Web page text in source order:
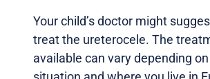
Your child’s doctor might
treat the ureterocele. The
available can vary depending on